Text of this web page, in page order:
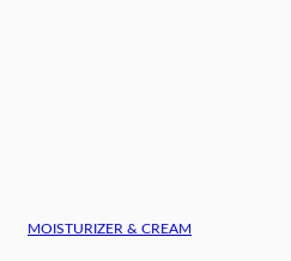
MOISTURIZER & CREAM